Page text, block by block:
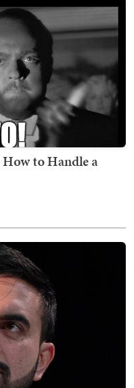
to Handle a